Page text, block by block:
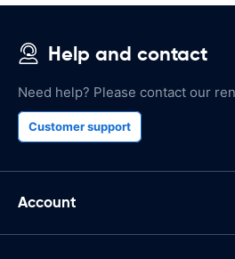
Help and contact
Need help? Please contact our
Customer support
Account